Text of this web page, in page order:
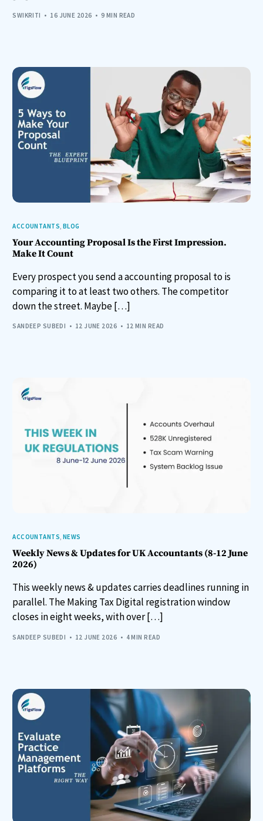
SWIKRITI 16 JUNE 2026 9 MIN READ
ACCOUNTANTS ,BLOG
Your Accounting Proposal Is the First Impression.
Make It Count
Every prospect you send a accounting proposal to is
comparing it to at least two others. The competitor
down the street. Maybe […]
SANDEEP SUBEDI 12 JUNE 2026 12 MIN READ
ACCOUNTANTS,NEWS
Weekly News & Updates for UK Accountants (8-12 June
2026)
This weekly news & updates carries deadlines running in
parallel. The Making Tax Digital registration window
closes in eight weeks, with over […]
SANDEEP SUBEDI 12 JUNE 2026 4 MIN READ